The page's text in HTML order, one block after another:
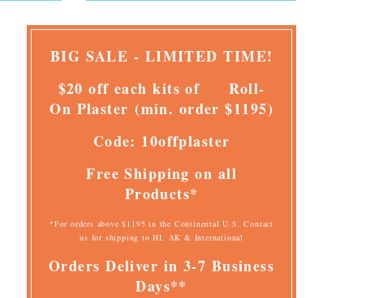
BIG SALE - LIMITED TIME!
$20 off each kits of Roll-
On Plaster (min. order $1195)
Code: 10offplaster
Free Shipping on all
Products*
*For orders above $1195 in the Continental U.S. Contact
us for shipping to HI, AK & International
Orders Deliver in 3-7 Business
Days**